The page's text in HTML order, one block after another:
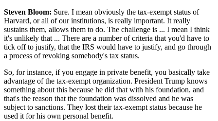
Steven Bloom: Sure. I mean obviously the tax-exempt status of
Harvard, or all of our institutions, is really important. It really
sustains them, allows them to do. The challenge is ... I mean I think
it's unlikely that ... There are a number of criteria that you'd have to
tick off to justify, that the IRS would have to justify, and go through
a process of revoking somebody's tax status.
So, for instance, if you engage in private benefit, you basically take
advantage of the tax-exempt organization. President Trump knows
something about this because he did that with his foundation, and
that's the reason that the foundation was dissolved and he was
subject to sanctions. They lost their tax-exempt status because he
used it for his own personal benefit.